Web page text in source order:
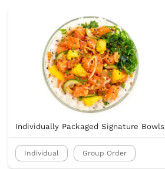
Individually Packaged Signature Bowls
Individual Group Order